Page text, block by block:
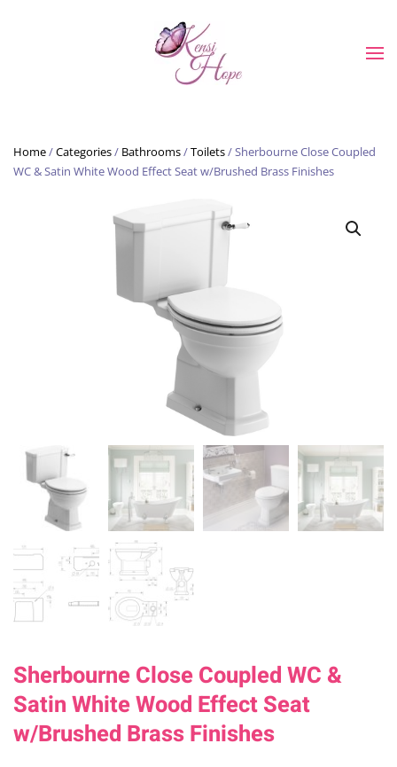
Skip to main content
Home/Categories/ Bathrooms/Toilets/ Sherbourne Close Coupled
WC & Satin White Wood Effect Seat w/Brushed Brass Finishes
Sherbourne Close Coupled WC &
Satin White Wood Effect Seat
w/Brushed Brass Finishes